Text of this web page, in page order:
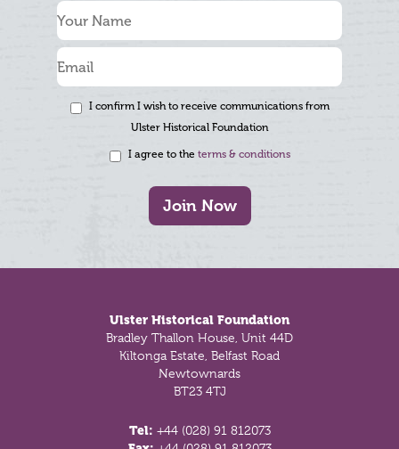
I confirm I wish to receive communications from
Ulster Historical Foundation
I agree to the terms & conditions
Join Now
Ulster Historical Foundation
Bradley Thallon House, Unit 44D
Kiltonga Estate, Belfast Road
Newtownards
BT23 4TJ
Tel: +44 (028) 91 812073